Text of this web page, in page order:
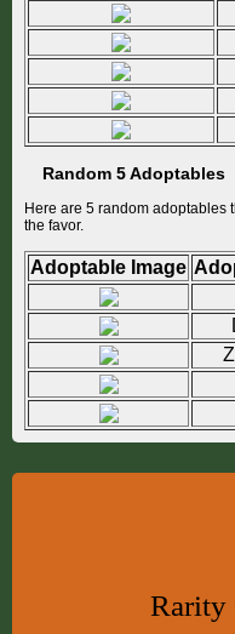
Random 5 Adoptables
Here are 5 random adoptables
the favor.
Adoptable Image
Rarity